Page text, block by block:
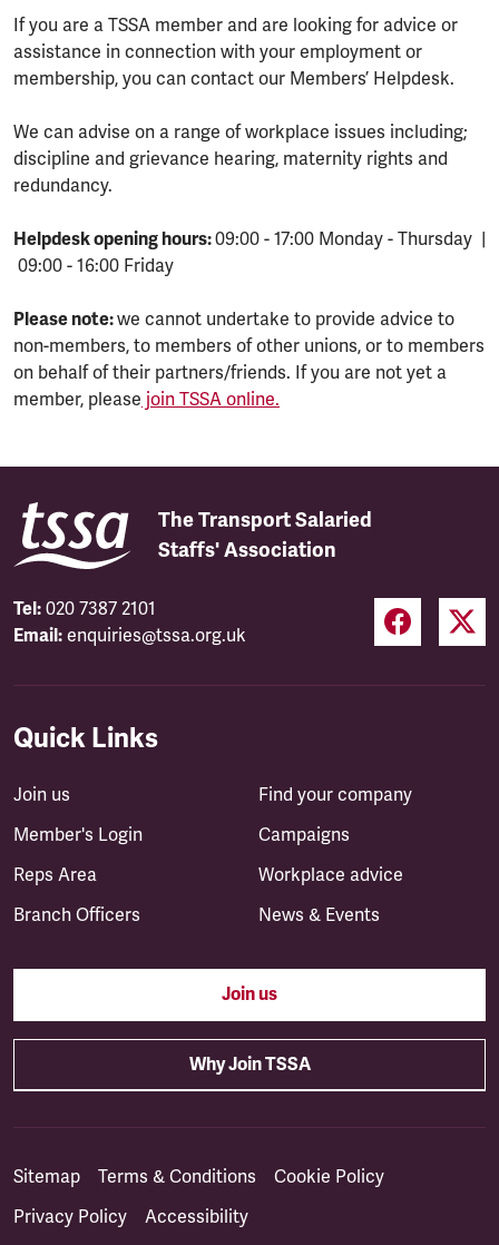
If you are a TSSA member and are looking for advice or
assistance in connection with your employment or
membership, you can contact our Members’ Helpdesk.
We can advise on a range of workplace issues including;
discipline and grievance hearing, maternity rights and
redundancy.
Helpdesk opening hours:09:00 - 17:00 Monday - Thursday |
09:00 - 16:00 Friday
Please note:we cannot undertake to provide advice to
non-members, to members of other unions, or to members
on behalf of their partners/friends. If you are not yet a
member, please join TSSA online.
The Transport Salaried
Staffs' Association
Tel: 020 7387 2101
Email: enquiries@tssa.org.uk
Quick Links
Join us
Member's Login
Reps Area
Branch Officers
Find your company
Campaigns
Workplace advice
News & Events
Join us
Why Join TSSA
Sitemap Terms & Conditions
Cookie Policy
Privacy Policy
Accessibility